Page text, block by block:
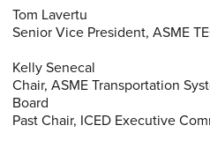
Tom Lavertu
Senior Vice President, ASME
Kelly Senecal
Chair, ASME Transportation
Board
Past Chair, ICED Executive